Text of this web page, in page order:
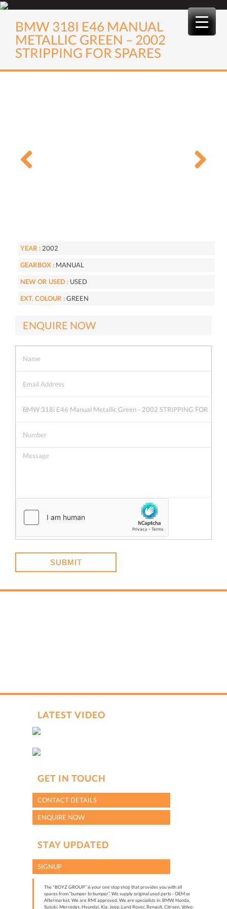
Skip
contentBMW 318I E46 MANUAL
METALLIC GREEN – 2002
STRIPPING FOR SPARES
YEAR : 2002
GEARBOX : MANUAL
NEW OR USED : USED
EXT. COLOUR :GREEN
ENQUIRE NOW
LATEST VIDEO
GET IN TOUCH
CONTACT DETAILS
ENQUIRE NOW
STAY UPDATED
SIGNUP
The "BOYZ GROUP” is your one stop shop that provides you with all
spares from “bumper to bumper”. We supply original used parts - OEM or
Aftermarket. We are RMI approved. We are specialists in: BMW, Honda,
Suzuki, Mercedes, Hyundai, Kia, Jeep, Land Rover, Renault, Citroen, Volvo